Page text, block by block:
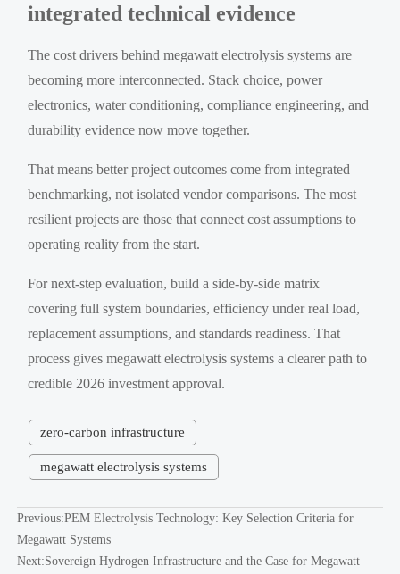
integrated technical evidence
The cost drivers behind megawatt electrolysis systems are
becoming more interconnected. Stack choice, power
electronics, water conditioning, compliance engineering, and
durability evidence now move together.
That means better project outcomes come from integrated
benchmarking, not isolated vendor comparisons. The most
resilient projects are those that connect cost assumptions to
operating reality from the start.
For next-step evaluation, build a side-by-side matrix
covering full system boundaries, efficiency under real load,
replacement assumptions, and standards readiness. That
process gives megawatt electrolysis systems a clearer path to
credible 2026 investment approval.
zero-carbon infrastructure
megawatt electrolysis systems
Previous:PEM Electrolysis Technology: Key Selection Criteria for
Megawatt Systems
Next:Sovereign Hydrogen Infrastructure and the Case for Megawatt